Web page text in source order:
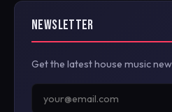
NEWSLETTER
Get the latest house music